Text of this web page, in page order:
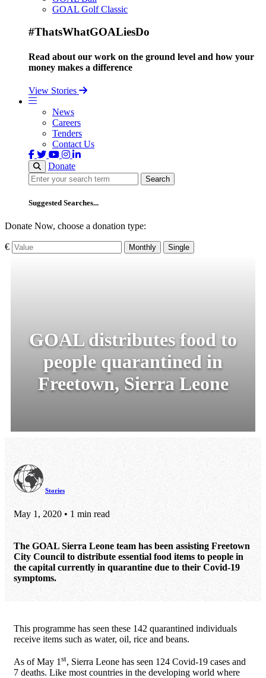
GOAL Golf Classic
#ThatsWhatGOALiesDo
Read about our work on the ground level and how your
money makes a difference
View Stories
News
Careers
Tenders
Contact Us
Donate
Search
Search
Suggested Searches...
Donate Now, choose a donation type:
€ Monthly Single
GOAL distributes food to
people quarantined in
Freetown, Sierra Leone
Stories
May 1, 2020 • 1 min read
The GOAL Sierra Leone team has been assisting Freetown
City Council to distribute essential food items to people in
the capital currently in quarantine due to their Covid-19
symptoms.
This programme has seen these 142 quarantined individuals
receive items such as water, oil, rice and beans.
As of May 1st, Sierra Leone has seen 124 Covid-19 cases and
7 deaths. Like most countries in the developing world where